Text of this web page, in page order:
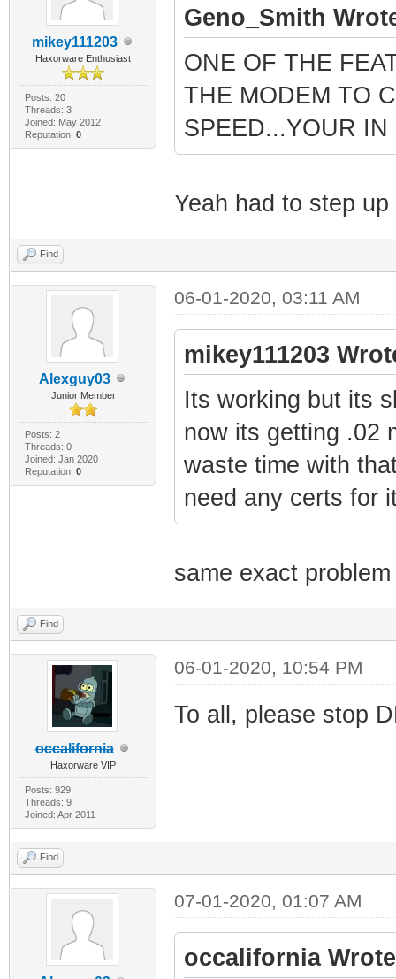
mikey111203
Haxorware Enthusiast
Posts: 20
Threads: 3
Joined: May 2012
Reputation: 0
Geno_Smith
ONE OF THE
THE MODEM TO
SPEED...YOUR
Yeah had to step
Find
Alexguy03
Junior Member
Posts: 2
Threads: 0
Joined: Jan 2020
Reputation: 0
06-01-2020, 03:11 AM
mikey111203
Its working but its
now its getting .02
waste time with
need any certs for
same exact
Find
occalifornia
Haxorware VIP
Posts: 929
Threads: 9
Joined: Apr 2011
06-01-2020, 10:54 PM
To all, please stop
Find
07-01-2020, 01:07 AM
occalifornia